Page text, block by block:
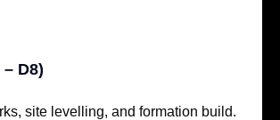
D8)
site levelling, and formation build.